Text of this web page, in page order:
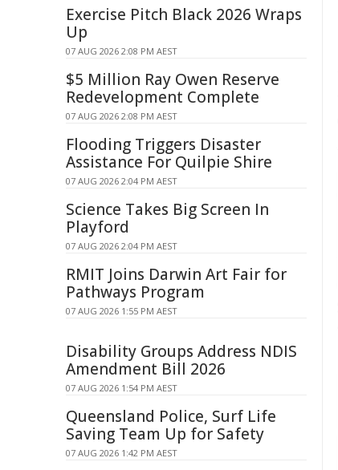
Exercise Pitch Black 2026 Wraps
Up
07 AUG 2026 2:08 PM AEST
$5 Million Ray Owen Reserve
Redevelopment Complete
07 AUG 2026 2:08 PM AEST
Flooding Triggers Disaster
Assistance For Quilpie Shire
07 AUG 2026 2:04 PM AEST
Science Takes Big Screen In
Playford
07 AUG 2026 2:04 PM AEST
RMIT Joins Darwin Art Fair for
Pathways Program
07 AUG 2026 1:55 PM AEST
Disability Groups Address NDIS
Amendment Bill 2026
07 AUG 2026 1:54 PM AEST
Queensland Police, Surf Life
Saving Team Up for Safety
07 AUG 2026 1:42 PM AEST